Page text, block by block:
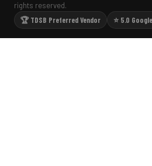
rights reserved.
🏆 TDSB Preferred Vendor
⭐ 5.0